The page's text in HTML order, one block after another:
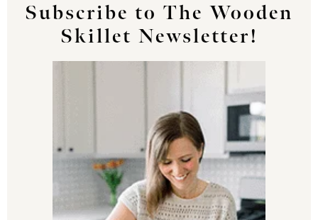
Subscribe to The Wooden
Skillet Newsletter!